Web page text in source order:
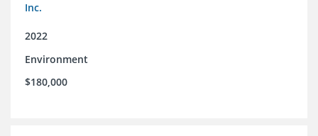
Inc.
2022
Environment
$180,000